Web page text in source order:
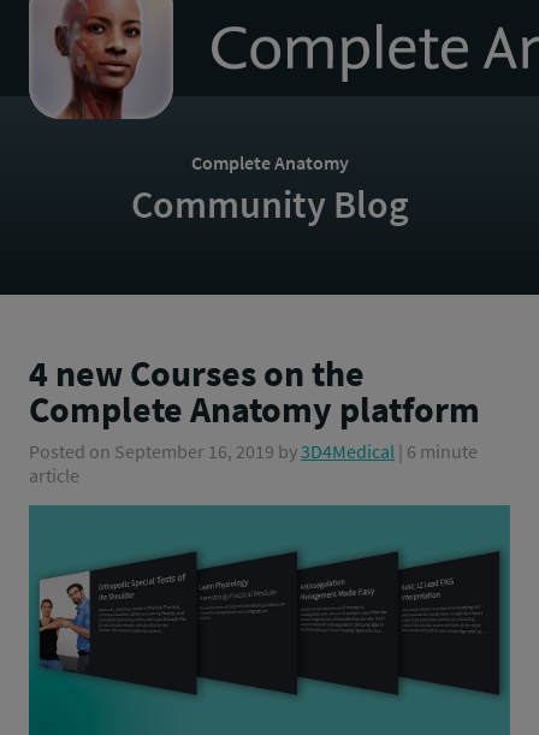
homepage
Complete Anatomy
Community Blog
4 new Courses on the
Complete Anatomy platform
Posted on September 16, 2019 by3D4Medical | 6 minute
article